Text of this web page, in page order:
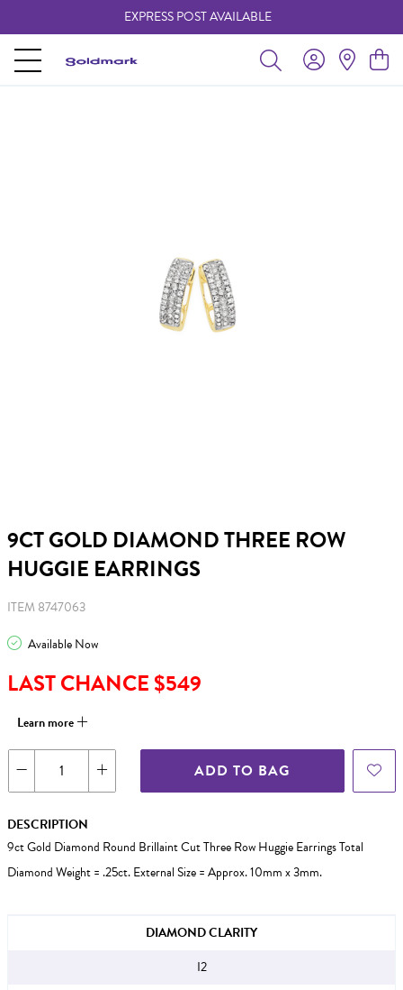
EXPRESS POST AVAILABLE
9CT GOLD DIAMOND THREE ROW
HUGGIE EARRINGS
ITEM 8747063
Available Now
LAST CHANCE $549
Learn more
ADD TO BAG
DESCRIPTION
9ct Gold Diamond Round Brillaint Cut Three Row Huggie Earrings Total
Diamond Weight = .25ct. External Size = Approx. 10mm x 3mm.
JEWELLERY INFORMATIONDIAMOND CLARITY
I2